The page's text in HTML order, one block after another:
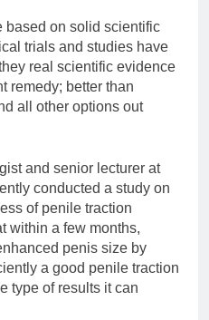
based on solid scientific
trials and studies have
real scientific evidence
remedy; better than
all other options out
and senior lecturer at
conducted a study on
of penile traction
within a few months,
penis size by
a good penile traction
type of results it can